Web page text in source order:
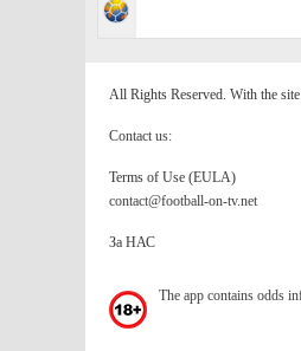
All Rights Reserved. With the
Contact us:
Terms of Use (EULA)
contact@football-on-tv.net
За НАС
The app contains odds